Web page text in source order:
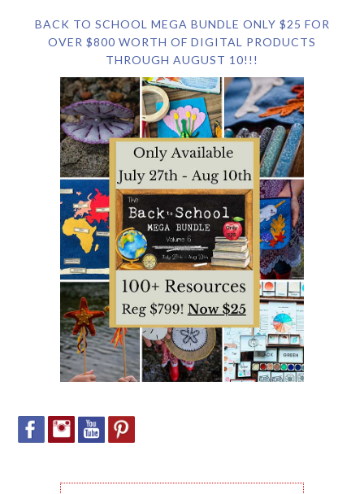
BACK TO SCHOOL MEGA BUNDLE ONLY $25 FOR
OVER $800 WORTH OF DIGITAL PRODUCTS
THROUGH AUGUST 10!!!